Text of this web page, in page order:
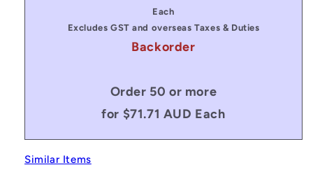
price
Each
Excludes GST and overseas Taxes & Duties
Backorder
Order 50 or more
for $71.71 AUD Each
Similar Items